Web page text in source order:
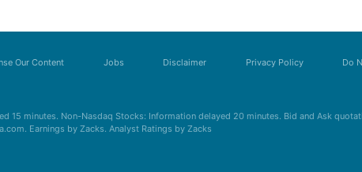
Our Content Jobs Disclaimer Privacy Policy Do
15 minutes. Non-Nasdaq Stocks: Information delayed 20 minutes. Bid and Ask
Earnings by Zacks. Analyst Ratings by Zacks